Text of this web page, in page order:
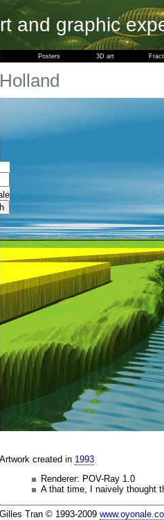
and graphic
Posters 3D art
Holland
Artwork created in 1993
Renderer: POV-Ray 1.0
A that time, I naively thought
Gilles Tran © 1993-2009